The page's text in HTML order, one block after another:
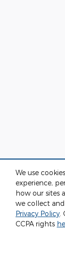
We use
experience,
how our sites
we collect
Privacy Policy.
CCPA rights